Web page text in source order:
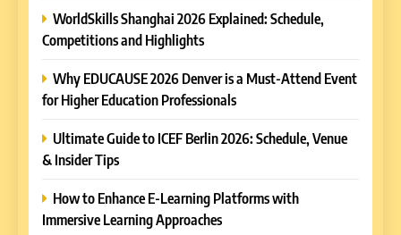
WorldSkills Shanghai 2026 Explained: Schedule,
Competitions and Highlights
Why EDUCAUSE 2026 Denver is a Must-Attend Event
for Higher Education Professionals
Ultimate Guide to ICEF Berlin 2026: Schedule, Venue
& Insider Tips
How to Enhance E-Learning Platforms with
Immersive Learning Approaches